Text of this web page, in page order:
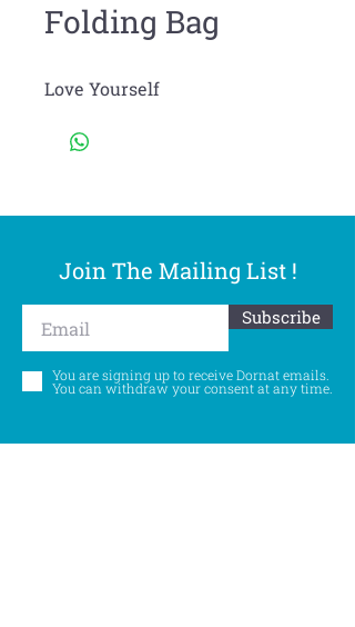
Folding Bag
Love Yourself
Join The Mailing List !
Subscribe
You are signing up to receive Dornat emails.
You can withdraw your consent at any time.